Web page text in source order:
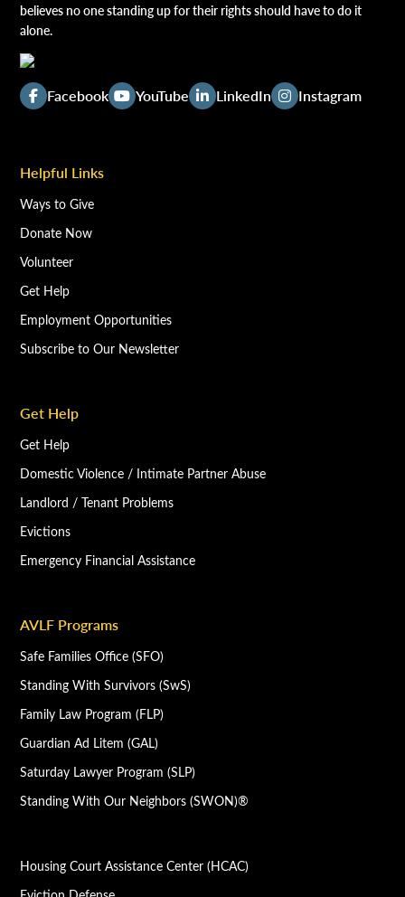
believes no one standing up for their rights should have to do it
alone.
Facebook YouTube LinkedIn Instagram
Helpful Links
Ways to Give
Donate Now
Volunteer
Get Help
Employment Opportunities
Subscribe to Our Newsletter
Get Help
Get Help
Domestic Violence / Intimate Partner Abuse
Landlord / Tenant Problems
Evictions
Emergency Financial Assistance
AVLF Programs
Safe Families Office (SFO)
Standing With Survivors (SwS)
Family Law Program (FLP)
Guardian Ad Litem (GAL)
Saturday Lawyer Program (SLP)
Standing With Our Neighbors (SWON)®
Housing Court Assistance Center (HCAC)